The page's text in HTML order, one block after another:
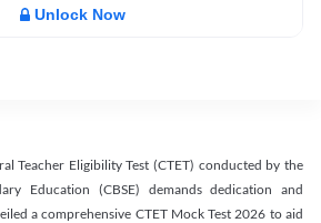
Unlock Now
Teacher Eligibility Test (CTET) conducted by the
Education (CBSE) demands dedication and
a comprehensive CTET Mock Test 2026 to aid